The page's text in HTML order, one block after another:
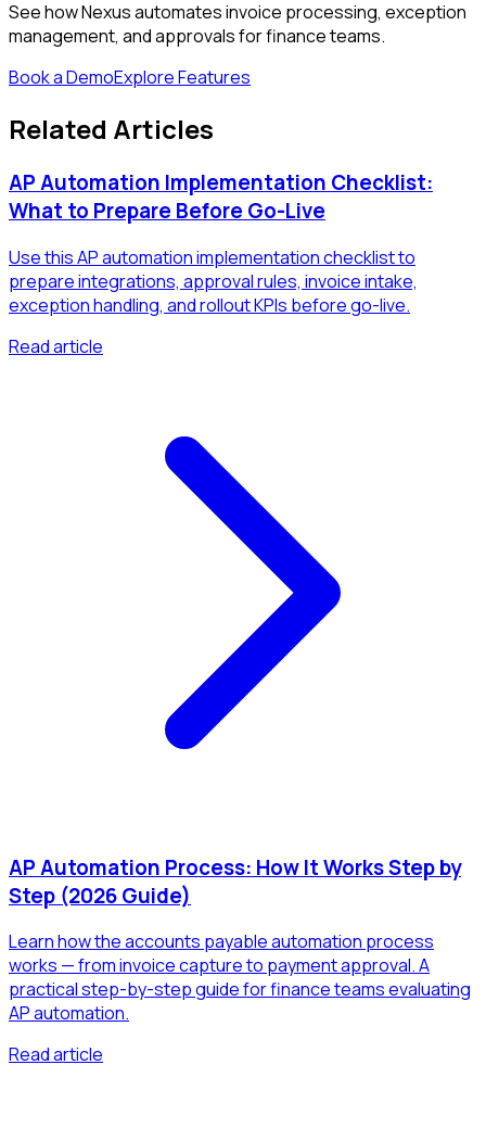
See how Nexus automates invoice processing, exception
management, and approvals for finance teams.
Book a DemoExplore Features
Related Articles
AP Automation Implementation Checklist:
What to Prepare Before Go-Live
Use this AP automation implementation checklist to
prepare integrations, approval rules, invoice intake,
exception handling, and rollout KPIs before go-live.
Read article
AP Automation Process: How It Works Step by
Step (2026 Guide)
Learn how the accounts payable automation process
works — from invoice capture to payment approval. A
practical step-by-step guide for finance teams evaluating
AP automation.
Read article